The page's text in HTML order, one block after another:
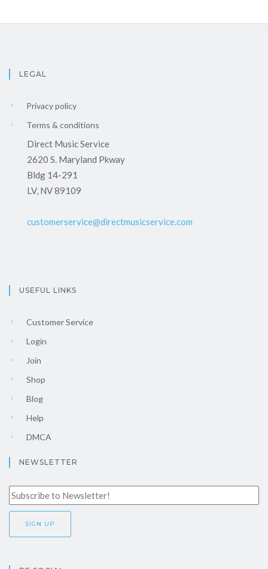
LEGAL
Privacy policy
Terms & conditions
Direct Music Service
2620 S. Maryland Pkway
Bldg 14-291
LV, NV 89109
customerservice@directmusicservice.com
USEFUL LINKS
Customer Service
Login
Join
Shop
Blog
Help
DMCA
NEWSLETTER